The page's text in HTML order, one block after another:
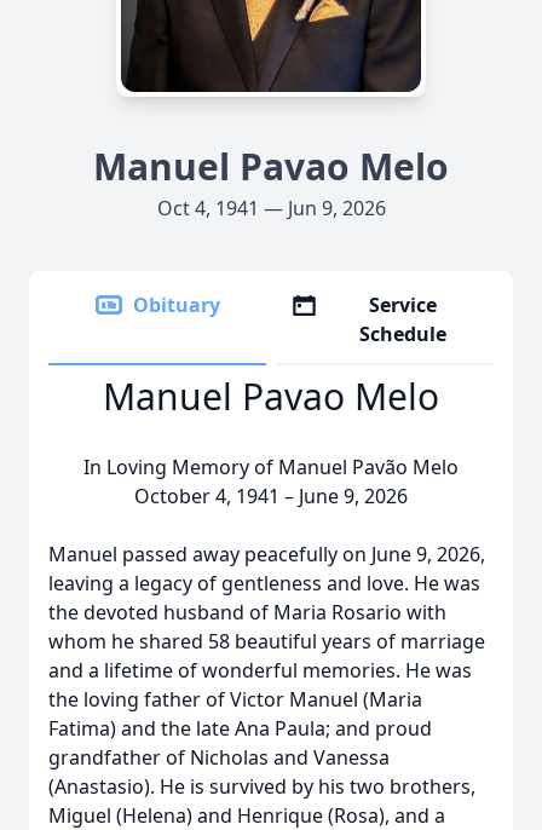
Manuel Pavao Melo
Oct 4, 1941 — Jun 9, 2026
Obituary
Service
Schedule
Manuel Pavao Melo
In Loving Memory of Manuel Pavão Melo
October 4, 1941 – June 9, 2026
Manuel passed away peacefully on June 9, 2026,
leaving a legacy of gentleness and love. He was
the devoted husband of Maria Rosario with
whom he shared 58 beautiful years of marriage
and a lifetime of wonderful memories. He was
the loving father of Victor Manuel (Maria
Fatima) and the late Ana Paula; and proud
grandfather of Nicholas and Vanessa
(Anastasio). He is survived by his two brothers,
Miguel (Helena) and Henrique (Rosa), and a